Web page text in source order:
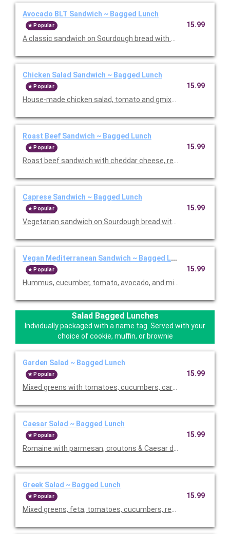
Avocado BLT Sandwich ~ Bagged Lunch
Popular
A classic sandwich on Sourdough bread with bacon, lettuce,
15.99
Chicken Salad Sandwich ~ Bagged Lunch
Popular
House-made chicken salad, tomato and gmixed greens on a
15.99
Roast Beef Sandwich ~ Bagged Lunch
Popular
Roast beef sandwich with cheddar cheese, red onion, lettuce,
15.99
Caprese Sandwich ~ Bagged Lunch
Popular
Vegetarian sandwich on Sourdough bread with cashew
15.99
Vegan Mediterranean Sandwich ~ Bagged Lunch
Popular
Hummus, cucumber, tomato, avocado, and mixed greens.
15.99
Salad Bagged Lunches
Indvidually packaged with a name tag. Served with your
choice of cookie, muffin, or brownie
Garden Salad ~ Bagged Lunch
Popular
Mixed greens with tomatoes, cucumbers, carrots, croutons,
15.99
Caesar Salad ~ Bagged Lunch
Popular
Romaine with parmesan, croutons & Caesar dressing. Served
15.99
Greek Salad ~ Bagged Lunch
Popular
Mixed greens, feta, tomatoes, cucumbers, red onions, black
15.99